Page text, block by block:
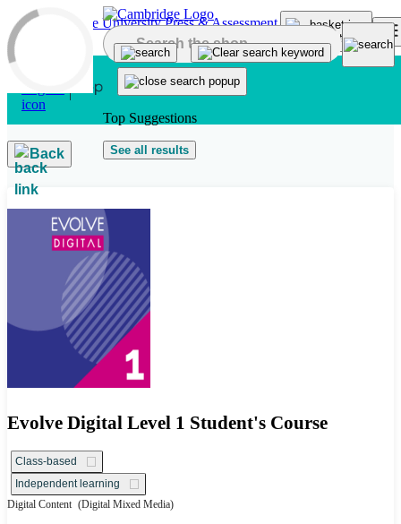
Skip to main content
Top Suggestions
See all results
Back
Evolve Digital Level 1 Student's Course
Class-based
Independent learning
Digital Content (Digital Mixed Media)